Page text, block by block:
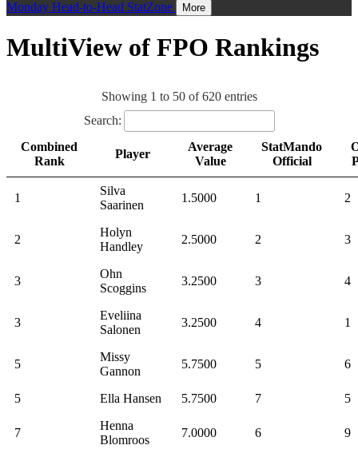
Monday Head-to-Head StatZone More
MultiView of FPO Rankings
Showing 1 to 50 of 620 entries
Search:
Combined
Rank
Player
Average
Value
StatMando
Official
1
Silva
Saarinen
1.5000 1 2
2
Holyn
Handley
2.5000 2 3
3
Ohn
Scoggins
3.2500 3 4
3
Eveliina
Salonen
3.2500 4 1
5
Missy
Gannon
5.7500 5 6
5 Ella Hansen 5.7500 7 5
7
Henna
Blomroos
7.0000 6 9